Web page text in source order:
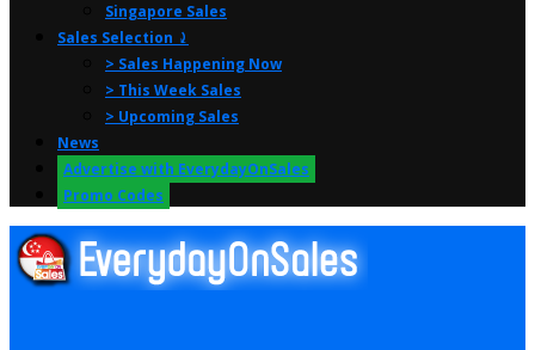
Singapore Sales
Sales Selection ⤸
> Sales Happening Now
> This Week Sales
> Upcoming Sales
News
Advertise with EverydayOnSales
Promo Codes